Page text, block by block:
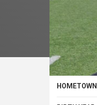
HOMETOWN